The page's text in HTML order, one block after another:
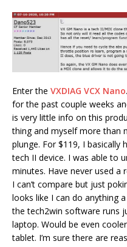
Enter the VXDIAG VCX Nano
for the past couple weeks
is very little info on this
thing and myself more than
plunge. For $119, I
tech II device. I was able to
minutes. Have never used a
I can’t compare but just
looks like I can do anything
the tech2win software runs
laptop. Would be even
tablet. I’m sure there are